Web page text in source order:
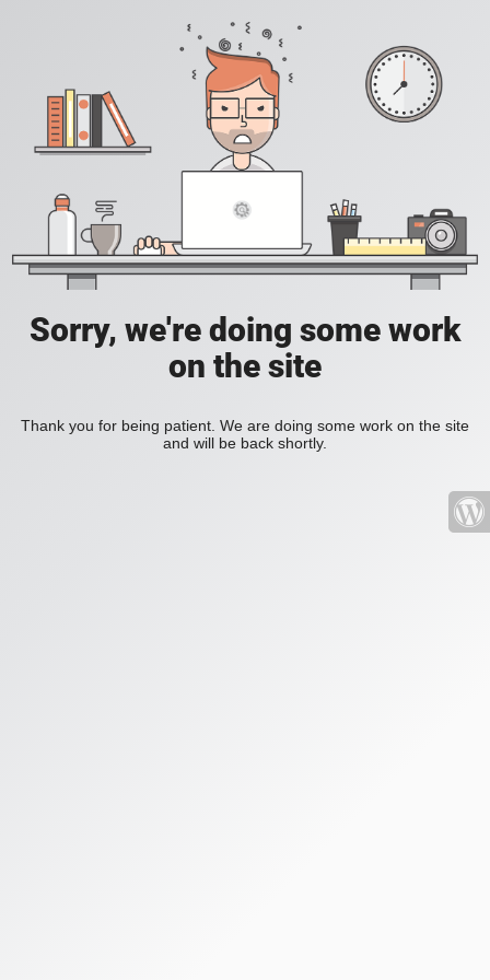
Sorry, we're doing some work
on the site
Thank you for being patient. We are doing some work on the site
and will be back shortly.